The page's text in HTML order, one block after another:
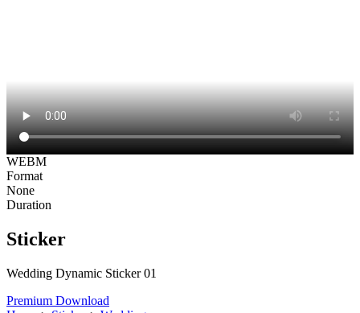
WEBM
Format
None
Duration
Sticker
Wedding Dynamic Sticker 01
Premium Download